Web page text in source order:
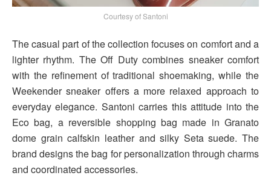
Courtesy of Santoni
The casual part of the collection focuses on comfort and a
lighter rhythm. The Off Duty combines sneaker comfort
with the refinement of traditional shoemaking, while the
Weekender sneaker offers a more relaxed approach to
everyday elegance. Santoni carries this attitude into the
Eco bag, a reversible shopping bag made in Granato
dome grain calfskin leather and silky Seta suede. The
brand designs the bag for personalization through charms
and coordinated accessories.